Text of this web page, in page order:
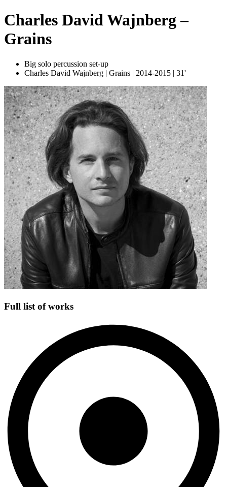
Charles David Wajnberg –
Grains
Big solo percussion set-up
Charles David Wajnberg | Grains | 2014-2015 | 31'
Full list of works